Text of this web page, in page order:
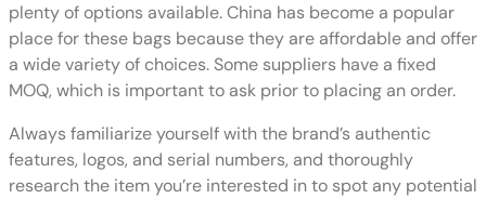
plenty of options available. China has become a popular
place for these bags because they are affordable and offer
a wide variety of choices. Some suppliers have a fixed
MOQ, which is important to ask prior to placing an order.
Always familiarize yourself with the brand’s authentic
features, logos, and serial numbers, and thoroughly
research the item you’re interested in to spot any potential